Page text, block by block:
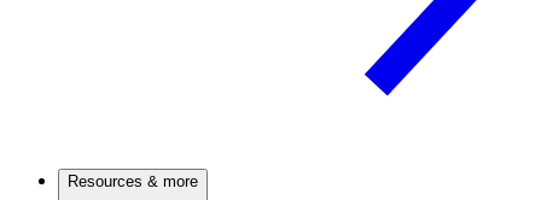
Resources & more